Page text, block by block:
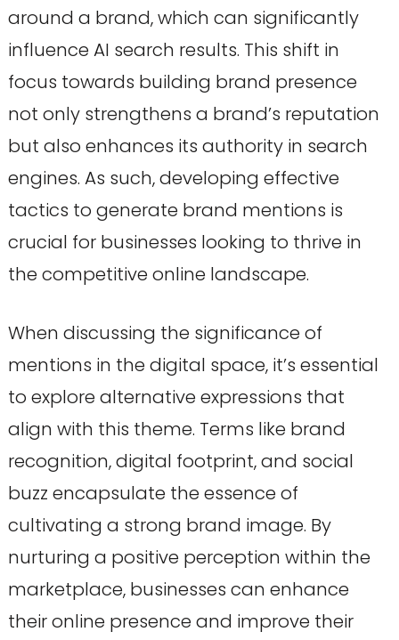
around a brand, which can significantly
influence AI search results. This shift in
focus towards building brand presence
not only strengthens a brand’s reputation
but also enhances its authority in search
engines. As such, developing effective
tactics to generate brand mentions is
crucial for businesses looking to thrive in
the competitive online landscape.
When discussing the significance of
mentions in the digital space, it’s essential
to explore alternative expressions that
align with this theme. Terms like brand
recognition, digital footprint, and social
buzz encapsulate the essence of
cultivating a strong brand image. By
nurturing a positive perception within the
marketplace, businesses can enhance
their online presence and improve their